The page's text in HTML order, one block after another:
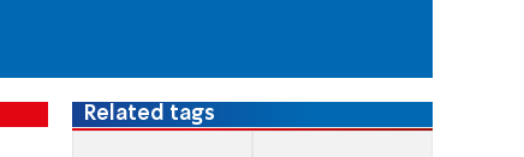
Related tags